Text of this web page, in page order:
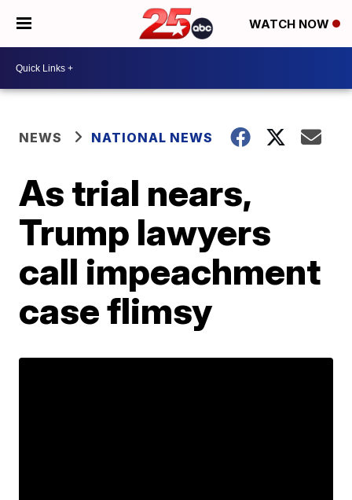
WATCH NOW
NEWS NATIONAL NEWS
As trial nears,
Trump lawyers
call impeachment
case flimsy